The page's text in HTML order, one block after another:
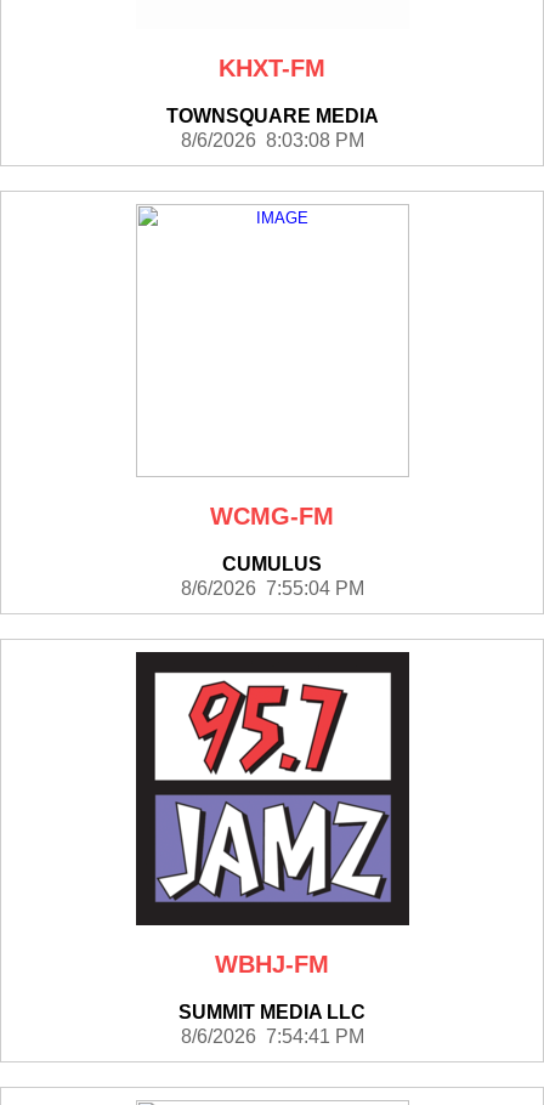
KHXT-FM
TOWNSQUARE MEDIA
8/6/2026 8:03:08 PM
WCMG-FM
CUMULUS
8/6/2026 7:55:04 PM
WBHJ-FM
SUMMIT MEDIA LLC
8/6/2026 7:54:41 PM